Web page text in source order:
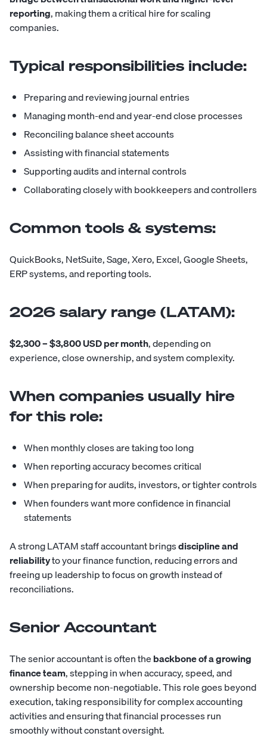
reporting, making them a critical hire for scaling
companies.
Typical responsibilities include:
Preparing and reviewing journal entries
Managing month-end and year-end close processes
Reconciling balance sheet accounts
Assisting with financial statements
Supporting audits and internal controls
Collaborating closely with bookkeepers and controllers
Common tools & systems:
QuickBooks, NetSuite, Sage, Xero, Excel, Google Sheets,
ERP systems, and reporting tools.
2026 salary range (LATAM):
$2,300 – $3,800 USD per month, depending on
experience, close ownership, and system complexity.
When companies usually hire
for this role:
When monthly closes are taking too long
When reporting accuracy becomes critical
When preparing for audits, investors, or tighter controls
When founders want more confidence in financial
statements
A strong LATAM staff accountant bringsdiscipline and
reliabilityto your finance function, reducing errors and
freeing up leadership to focus on growth instead of
reconciliations.
Senior Accountant
Thesenior accountantis often thebackbone of a growing
finance team, stepping in when accuracy, speed, and
ownership become non-negotiable. This role goes beyond
execution, taking responsibility for complex accounting
activities and ensuring that financial processes run
smoothly without constant oversight.